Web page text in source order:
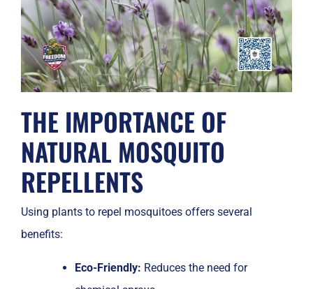
THE IMPORTANCE OF
NATURAL MOSQUITO
REPELLENTS
Using plants to repel mosquitoes offers several
benefits:
Eco-Friendly: Reduces the need for